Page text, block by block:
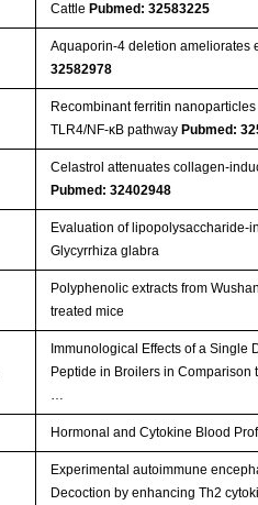
Cattle Pubmed: 32583225
Aquaporin‑4 deletion
32582978
Recombinant ferritin
TLR4/NF-κB pathway Pubmed:
Celastrol attenuates collagen-
Pubmed: 32402948
Evaluation of lipopolysaccharide-
Glycyrrhiza glabra
Polyphenolic extracts from
treated mice
Immunological Effects of a Single
Peptide in Broilers in Comparison
…
Hormonal and Cytokine Blood
Experimental autoimmune
Decoction by enhancing Th2